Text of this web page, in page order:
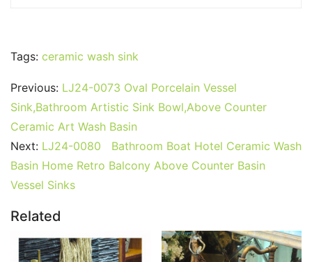
Tags: ceramic wash sink
Previous: LJ24-0073 Oval Porcelain Vessel
Sink,Bathroom Artistic Sink Bowl,Above Counter
Ceramic Art Wash Basin
Next: LJ24-0080 Bathroom Boat Hotel Ceramic Wash
Basin Home Retro Balcony Above Counter Basin
Vessel Sinks
Related